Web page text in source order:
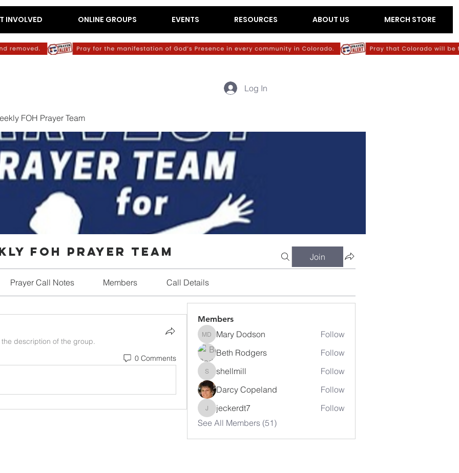
INVOLVED ONLINE GROUPS EVENTS RESOURCES ABOUT US MERCH STORE
Log In
FOH Prayer Team
FOH Prayer Team Join
Prayer Call Notes Members Call Details
description of the group.
0 Comments
Members
Mary Dodson
Mary Dodson
Follow
Beth Rodgers
Follow
shellmill
shellmill
Follow
Darcy Copeland
Follow
jeckerdt7
jeckerdt7
Follow
See All Members (51)